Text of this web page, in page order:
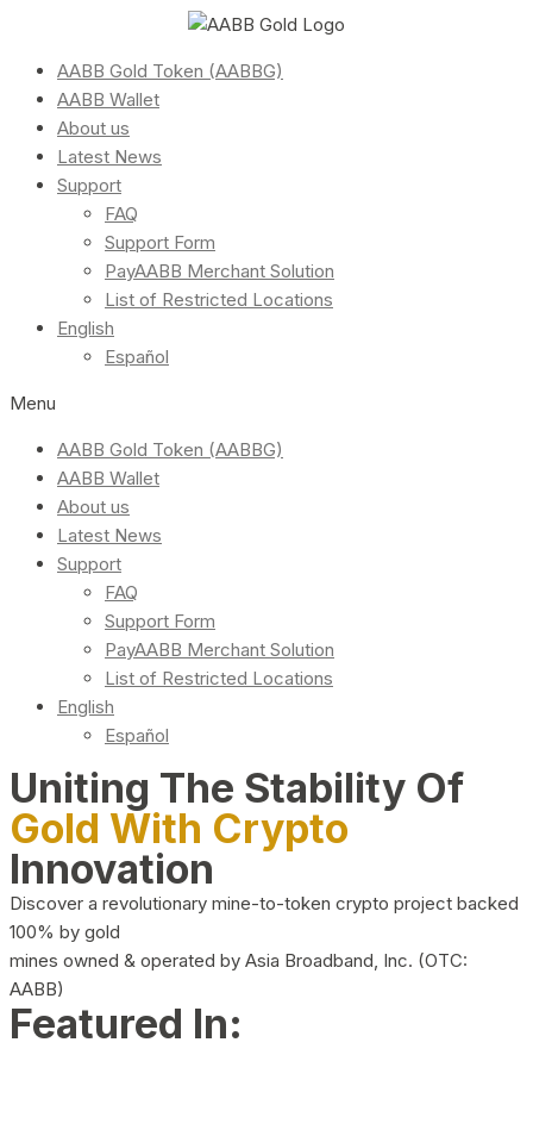
AABB Gold Token (AABBG)
AABB Wallet
About us
Latest News
Support
FAQ
Support Form
PayAABB Merchant Solution
List of Restricted Locations
English
Español
Menu
AABB Gold Token (AABBG)
AABB Wallet
About us
Latest News
Support
FAQ
Support Form
PayAABB Merchant Solution
List of Restricted Locations
English
Español
Uniting The Stability Of
Gold With Crypto
Innovation
Discover a revolutionary mine-to-token crypto project backed
100% by gold
mines owned & operated by Asia Broadband, Inc. (OTC:
AABB)
Featured In: